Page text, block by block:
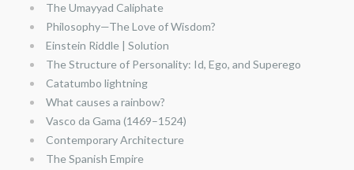
The Umayyad Caliphate
Philosophy—The Love of Wisdom?
Einstein Riddle | Solution
The Structure of Personality: Id, Ego, and Superego
Catatumbo lightning
What causes a rainbow?
Vasco da Gama (1469–1524)
Contemporary Architecture
The Spanish Empire